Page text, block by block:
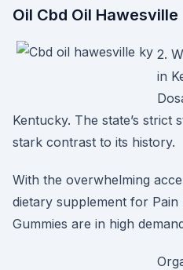
Oil Cbd Oil Hawesville
2.
in
Kentucky. The state’s strict
stark contrast to its history.
With the overwhelming
dietary supplement for Pain
Gummies are in high